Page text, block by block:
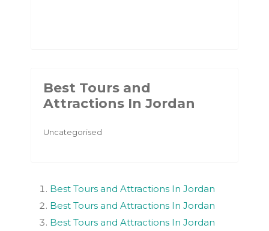
Best Tours and
Attractions In Jordan
Uncategorised
Best Tours and Attractions In Jordan
Best Tours and Attractions In Jordan
Best Tours and Attractions In Jordan